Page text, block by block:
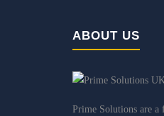
ABOUT US
Prime Solutions are